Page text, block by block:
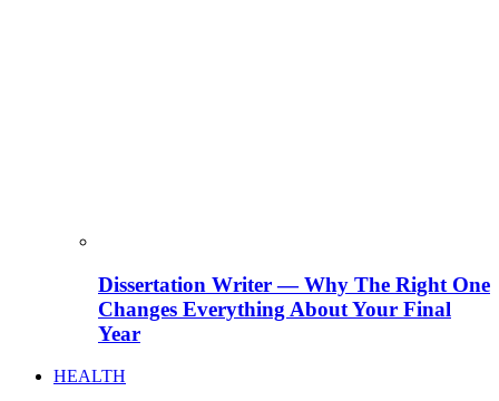
Dissertation Writer — Why The Right One
Changes Everything About Your Final
Year
HEALTH